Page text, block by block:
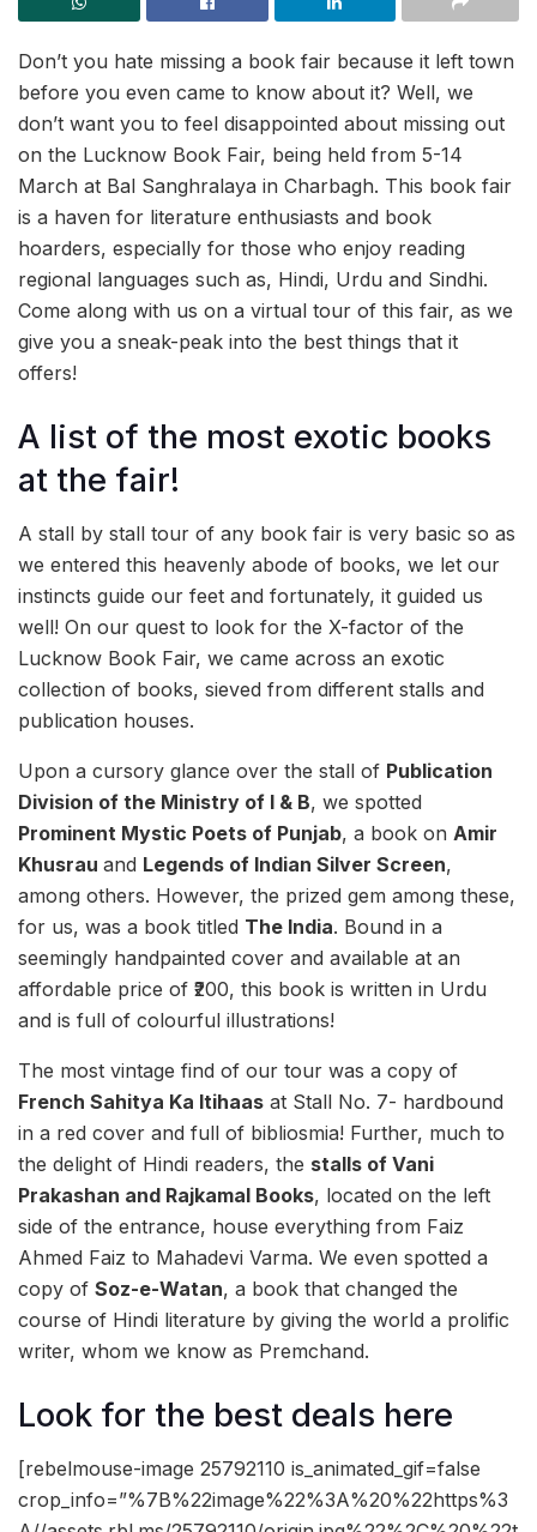
Don’t you hate missing a book fair because it left town
before you even came to know about it? Well, we
don’t want you to feel disappointed about missing out
on the Lucknow Book Fair, being held from 5-14
March at Bal Sanghralaya in Charbagh. This book fair
is a haven for literature enthusiasts and book
hoarders, especially for those who enjoy reading
regional languages such as, Hindi, Urdu and Sindhi.
Come along with us on a virtual tour of this fair, as we
give you a sneak-peak into the best things that it
offers!
A list of the most exotic books
at the fair!
A stall by stall tour of any book fair is very basic so as
we entered this heavenly abode of books, we let our
instincts guide our feet and fortunately, it guided us
well! On our quest to look for the X-factor of the
Lucknow Book Fair, we came across an exotic
collection of books, sieved from different stalls and
publication houses.
Upon a cursory glance over the stall of Publication
Division of the Ministry of I & B, we spotted
Prominent Mystic Poets of Punjab, a book on Amir
Khusrau and Legends of Indian Silver Screen,
among others. However, the prized gem among these,
for us, was a book titled The India. Bound in a
seemingly handpainted cover and available at an
affordable price of ₹200, this book is written in Urdu
and is full of colourful illustrations!
The most vintage find of our tour was a copy of
French Sahitya Ka Itihaas at Stall No. 7- hardbound
in a red cover and full of bibliosmia! Further, much to
the delight of Hindi readers, the stalls of Vani
Prakashan and Rajkamal Books, located on the left
side of the entrance, house everything from Faiz
Ahmed Faiz to Mahadevi Varma. We even spotted a
copy of Soz-e-Watan, a book that changed the
course of Hindi literature by giving the world a prolific
writer, whom we know as Premchand.
Look for the best deals here
[rebelmouse-image 25792110 is_animated_gif=false
crop_info=”%7B%22image%22%3A%20%22https%3